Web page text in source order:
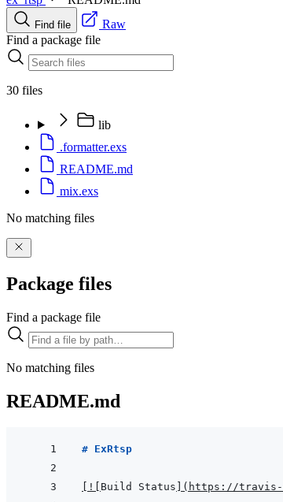
Find file
Raw
Find a package file
30 files
lib
.formatter.exs
README.md
mix.exs
No matching files
Package files
Find a package file
No matching files
README.md
# ExRtsp
! Build Status ( https://travis-